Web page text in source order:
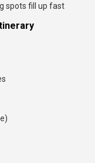
spots fill up fast